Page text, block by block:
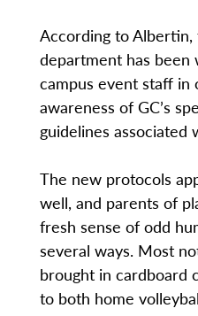
According to
department has been
campus event staff in
awareness of GC’s
guidelines associated
The new protocols
well, and parents of
fresh sense of odd
several ways. Most
brought in cardboard
to both home